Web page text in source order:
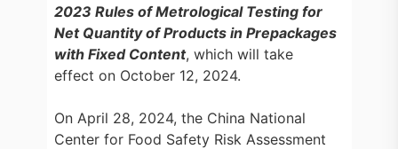
2023 Rules of Metrological Testing for
Net Quantity of Products in Prepackages
with Fixed Content, which will take
effect on October 12, 2024.
On April 28, 2024, the China National
Center for Food Safety Risk Assessment